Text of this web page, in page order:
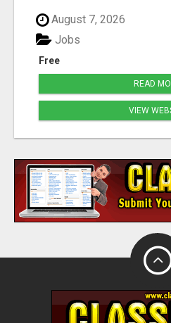
August 7, 2026
Free
Jobs
READ
VIEW